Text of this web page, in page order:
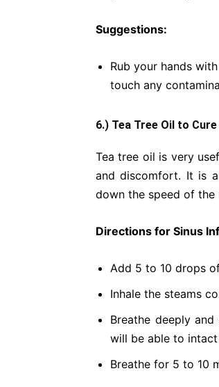
Suggestions:
Rub your hands
touch any
6.) Tea Tree Oil to
Tea tree oil is very
and discomfort. It is
down the speed of the
Directions for Sinus
Add 5 to 10 drops
Inhale the steams
Breathe deeply
will be able to intact
Breathe for 5 to 10